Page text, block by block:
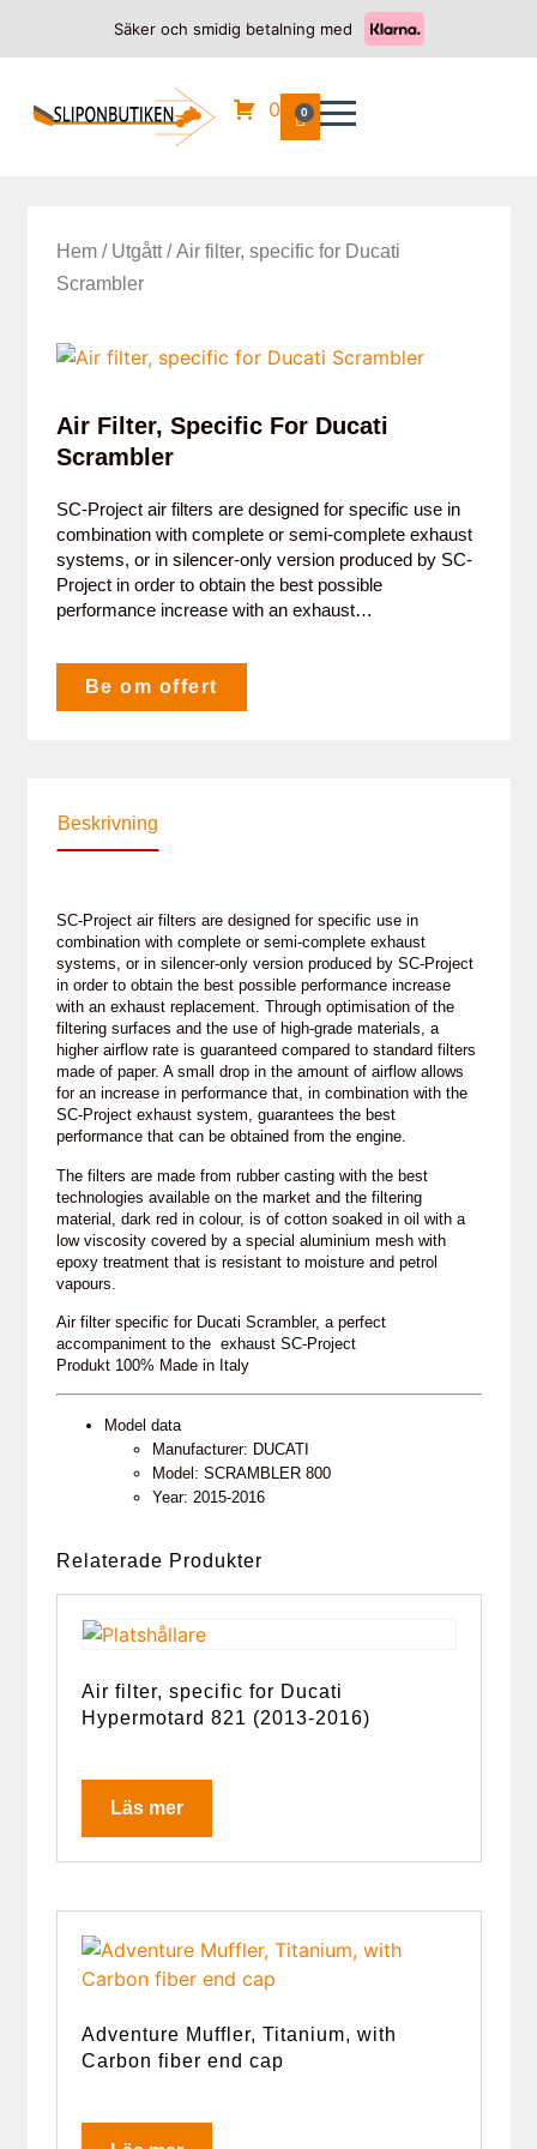
Säker och smidig betalning med
0 0
Hem/ Utgått/ Air filter, specific for Ducati
Scrambler
Air Filter, Specific For Ducati
Scrambler
SC-Project air filters are designed for specific use in
combination with complete or semi-complete exhaust
systems, or in silencer-only version produced by SC-
Project in order to obtain the best possible
performance increase with an exhaust…
Be om offert
Beskrivning
SC-Project air filters are designed for specific use in
combination with complete or semi-complete exhaust
systems, or in silencer-only version produced by SC-Project
in order to obtain the best possible performance increase
with an exhaust replacement. Through optimisation of the
filtering surfaces and the use of high-grade materials, a
higher airflow rate is guaranteed compared to standard filters
made of paper. A small drop in the amount of airflow allows
for an increase in performance that, in combination with the
SC-Project exhaust system, guarantees the best
performance that can be obtained from the engine.
The filters are made from rubber casting with the best
technologies available on the market and the filtering
material, dark red in colour, is of cotton soaked in oil with a
low viscosity covered by a special aluminium mesh with
epoxy treatment that is resistant to moisture and petrol
vapours.
Air filter specific for Ducati Scrambler, a perfect
accompaniment to the exhaust SC-Project
Produkt 100% Made in Italy
Model data
Manufacturer: DUCATI
Model: SCRAMBLER 800
Year: 2015-2016
Relaterade Produkter
Air filter, specific for Ducati
Hypermotard 821 (2013-2016)
Läs mer
Adventure Muffler, Titanium, with
Carbon fiber end cap